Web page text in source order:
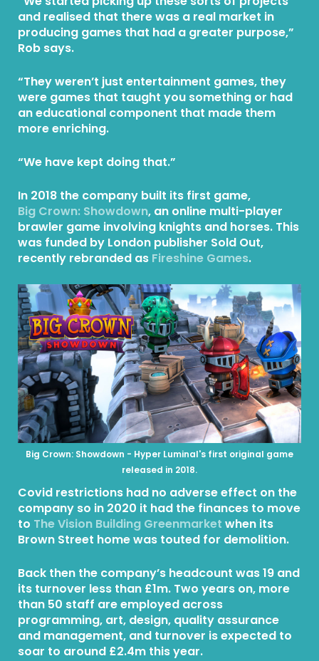
and realised that there was a real market in
producing games that had a greater purpose,”
Rob says.
“They weren’t just entertainment games, they
were games that taught you something or had
an educational component that made them
more enriching.
“We have kept doing that.”
In 2018 the company built its first game,
Big Crown: Showdown, an online multi-player
brawler game involving knights and horses. This
was funded by London publisher Sold Out,
recently rebranded as Fireshine Games.
Big Crown: Showdown - Hyper Luminal's first original game
released in 2018.
Covid restrictions had no adverse effect on the
company so in 2020 it had the finances to move
to The Vision Building Greenmarket when its
Brown Street home was touted for demolition.
Back then the company’s headcount was 19 and
its turnover less than £1m. Two years on, more
than 50 staff are employed across
programming, art, design, quality assurance
and management, and turnover is expected to
soar to around £2.4m this year.